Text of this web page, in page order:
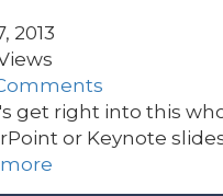
2013
get right into this
or Keynote